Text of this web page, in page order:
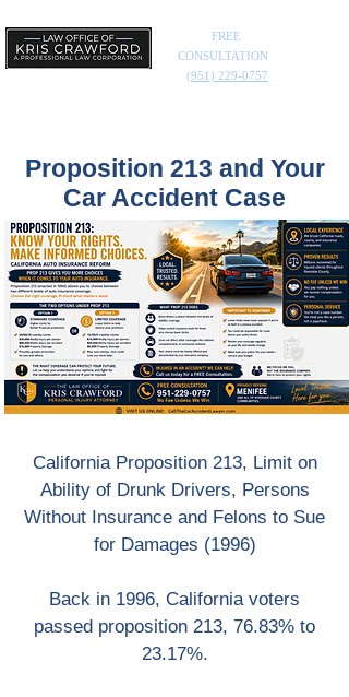
FREE
CONSULTATION
(951) 229-0757
Proposition 213 and Your
Car Accident Case
California Proposition 213, Limit on
Ability of Drunk Drivers, Persons
Without Insurance and Felons to Sue
for Damages (1996)
Back in 1996, California voters
passed proposition 213, 76.83% to
23.17%.